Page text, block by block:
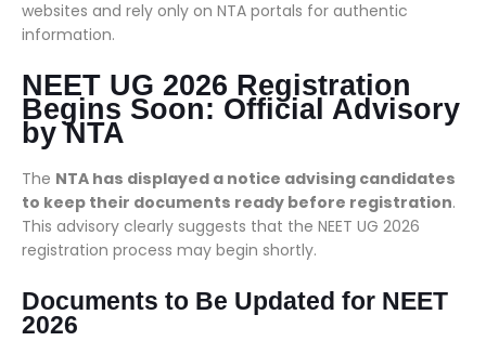
websites and rely only on NTA portals for authentic
information.
NEET UG 2026 Registration
Begins Soon: Official Advisory
by NTA
The NTA has displayed a notice advising candidates
to keep their documents ready before registration.
This advisory clearly suggests that the NEET UG 2026
registration process may begin shortly.
Documents to Be Updated for NEET
2026